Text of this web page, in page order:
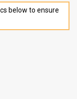
below to ensure